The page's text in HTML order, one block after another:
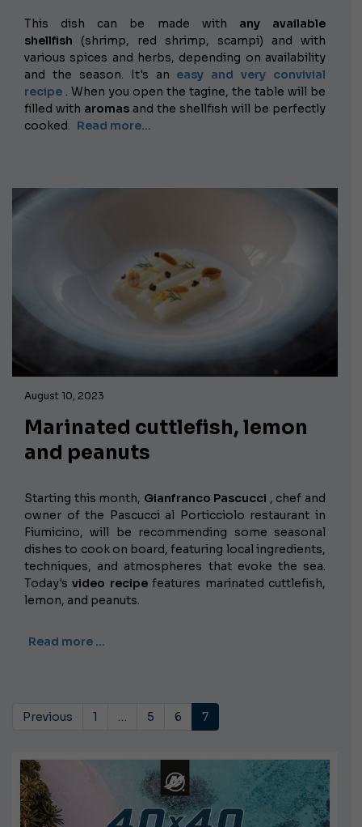
This dish can be made with any available
shellfish (shrimp, red shrimp, scampi) and with
various spices and herbs, depending on availability
and the season. It's an easy and very convivial
recipe . When you open the tagine, the table will be
filled with aromas and the shellfish will be perfectly
cooked. Read more...
August 10, 2023
Marinated cuttlefish, lemon
and peanuts
Starting this month, Gianfranco Pascucci , chef and
owner of the Pascucci al Porticciolo restaurant in
Fiumicino, will be recommending some seasonal
dishes to cook on board, featuring local ingredients,
techniques, and atmospheres that evoke the sea.
Today'svideo recipefeatures marinated cuttlefish,
lemon, and peanuts.
Read more …
Previous 1 … 5 6 7